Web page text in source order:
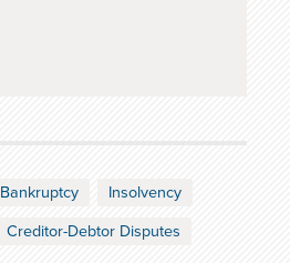
Bankruptcy Insolvency
Creditor-Debtor Disputes